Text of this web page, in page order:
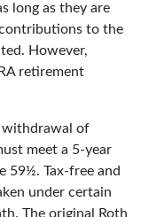
long as they are
contributions to the
However,
retirement
withdrawal of
meet a 5-year
59½. Tax-free and
under certain
The original Roth